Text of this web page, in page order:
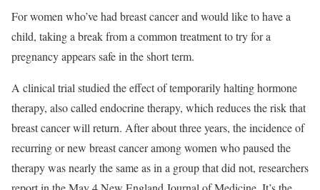
For women who’ve had breast cancer and would like to have a
child, taking a break from a common treatment to try for a
pregnancy appears safe in the short term.
A clinical trial studied the effect of temporarily halting hormone
therapy, also called endocrine therapy, which reduces the risk that
breast cancer will return. After about three years, the incidence of
recurring or new breast cancer among women who paused the
therapy was nearly the same as in a group that did not, researchers